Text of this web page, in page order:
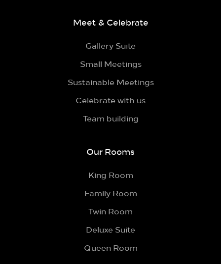
Meet & Celebrate
Gallery Suite
Small Meetings
Sustainable Meetings
Celebrate with us
Team building
Our Rooms
King Room
Family Room
Twin Room
Deluxe Suite
Queen Room